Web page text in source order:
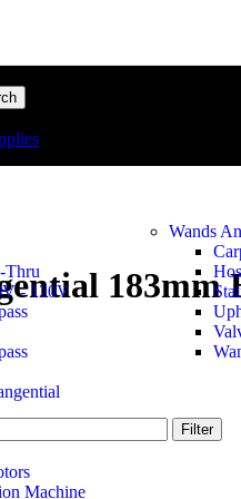
Thru
- 120V
Machine
Wands
183mm
Filter